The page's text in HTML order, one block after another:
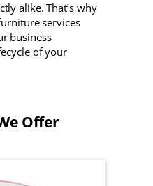
alike. That’s why
services
business
of your
Offer